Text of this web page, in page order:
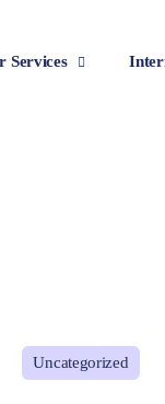
Services
Uncategorized